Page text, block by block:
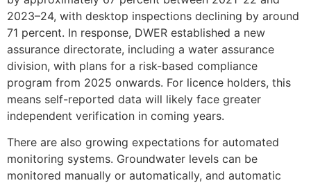
2023–24, with desktop inspections declining by around
71 percent. In response, DWER established a new
assurance directorate, including a water assurance
division, with plans for a risk-based compliance
program from 2025 onwards. For licence holders, this
means self-reported data will likely face greater
independent verification in coming years.
There are also growing expectations for automated
monitoring systems. Groundwater levels can be
monitored manually or automatically, and automatic